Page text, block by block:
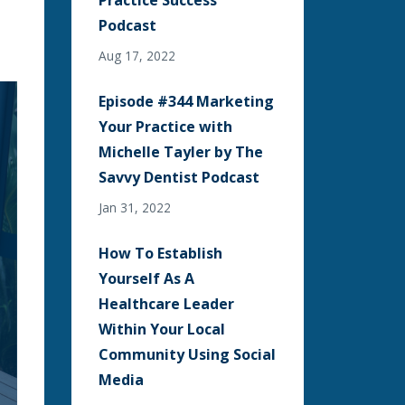
Podcast
Aug 17, 2022
Episode #344 Marketing
Your Practice with
Michelle Tayler by The
Savvy Dentist Podcast
Jan 31, 2022
How To Establish
Yourself As A
Healthcare Leader
Within Your Local
Community Using Social
Media